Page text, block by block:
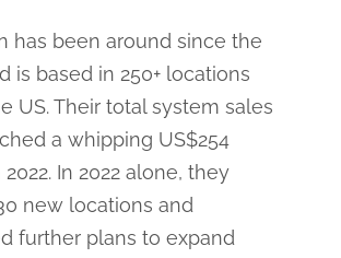
has been around since the
is based in 250+ locations
US. Their total system sales
a whipping US$254
In 2022 alone, they
new locations and
further plans to expand